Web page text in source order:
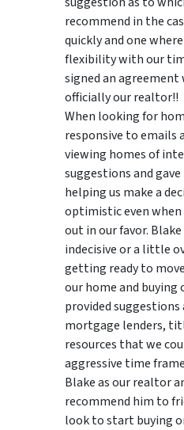
recommend in the
quickly and one
flexibility with our
signed an agreement
officially our realtor!!
When looking for
responsive to emails
viewing homes of
suggestionsand
helping us make a
optimistic even
out in our favor.
indecisive or a little
getting ready to
our home and buying
provided
mortgage lenders,
resources that we
aggressive time
Blake as our realtor
recommend him to
look to start buying